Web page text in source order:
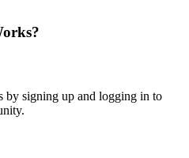
by signing up and logging in to